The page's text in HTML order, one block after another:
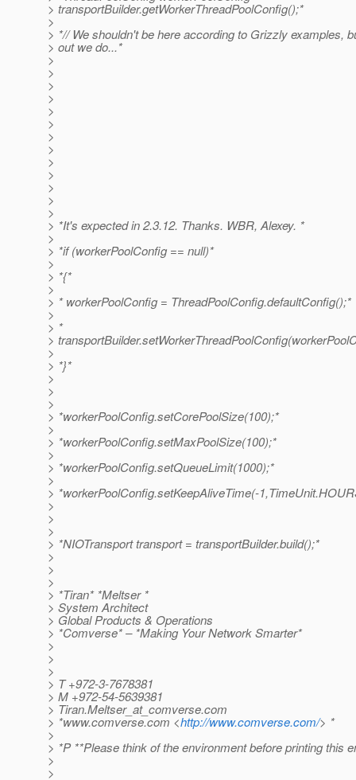
> transportBuilder.getWorkerThreadPoolConfig();*
>
> *// We shouldn't be here according to Grizzly examples,
> out we do...*
>
>
>
>
>
>
>
>
>
>
>
>
>
> *It's expected in 2.3.12. Thanks. WBR, Alexey. *
>
> *if (workerPoolConfig == null)*
>
> *{*
>
> * workerPoolConfig = ThreadPoolConfig.defaultConfig();*
>
> *
>
>
> *}*
>
>
>
> *workerPoolConfig.setCorePoolSize(100);*
>
> *workerPoolConfig.setMaxPoolSize(100);*
>
> *workerPoolConfig.setQueueLimit(1000);*
>
> *workerPoolConfig.setKeepAliveTime(-
>
>
>
> *NIOTransport transport = transportBuilder.build();*
>
>
>
> *Tiran* *Meltser *
> System Architect
> Global Products & Operations
> *Comverse* – *Making Your Network Smarter*
>
>
>
> T +972-3-7678381
> M +972-54-5639381
> Tiran.Meltser_at_comverse.com
> *www.comverse.com <http://www.comverse.com/> *
>
> *P **Please think of the environment before printing this
>
>